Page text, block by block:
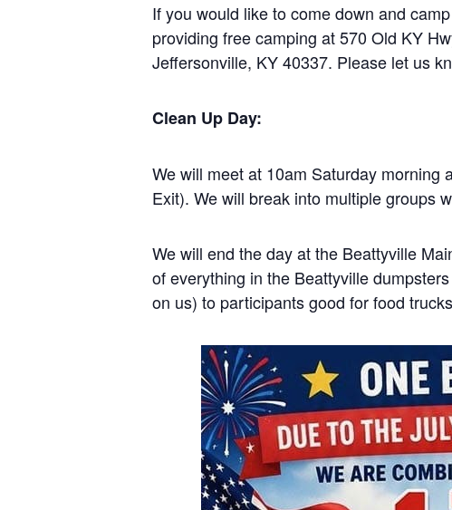
If you would like to come down and
providing free camping at 570 Old KY
Jeffersonville, KY 40337. Please let us
Clean Up Day:
We will meet at 10am Saturday morning
Exit). We will break into multiple groups
We will end the day at the Beattyville
of everything in the Beattyville
on us) to participants good for food